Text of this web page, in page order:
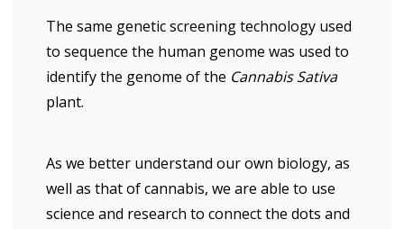
The same genetic screening technology used
to sequence the human genome was used to
identify the genome of the Cannabis Sativa
plant.
As we better understand our own biology, as
well as that of cannabis, we are able to use
science and research to connect the dots and